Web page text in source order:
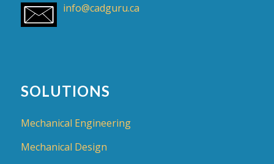
info@cadguru.ca
SOLUTIONS
Mechanical Engineering
Mechanical Design